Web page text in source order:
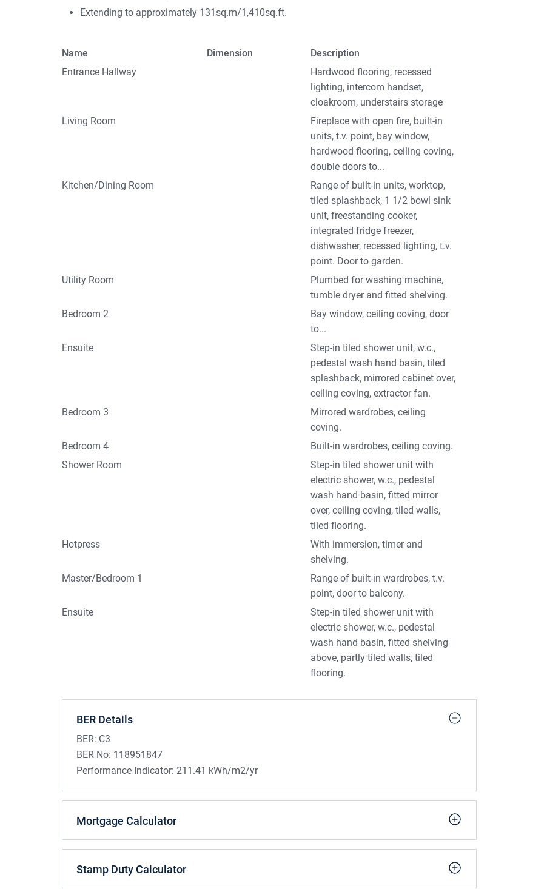
Extending to approximately 131sq.m/1,410sq.ft.
Name Dimension
Description
Entrance Hallway
Hardwood flooring, recessed
lighting, intercom handset,
cloakroom, understairs storage
Living Room
Fireplace with open fire, built-in
units, t.v. point, bay window,
hardwood flooring, ceiling coving,
double doors to...
Kitchen/Dining Room
Range of built-in units, worktop,
tiled splashback, 1 1/2 bowl sink
unit, freestanding cooker,
integrated fridge freezer,
dishwasher, recessed lighting, t.v.
point. Door to garden.
Utility Room
Plumbed for washing machine,
tumble dryer and fitted shelving.
Bedroom 2
Bay window, ceiling coving, door
to...
Ensuite
Step-in tiled shower unit, w.c.,
pedestal wash hand basin, tiled
splashback, mirrored cabinet over,
ceiling coving, extractor fan.
Bedroom 3
Mirrored wardrobes, ceiling
coving.
Bedroom 4
Built-in wardrobes, ceiling coving.
Shower Room
Step-in tiled shower unit with
electric shower, w.c., pedestal
wash hand basin, fitted mirror
over, ceiling coving, tiled walls,
tiled flooring.
Hotpress
With immersion, timer and
shelving.
Master/Bedroom 1
Range of built-in wardrobes, t.v.
point, door to balcony.
Ensuite
Step-in tiled shower unit with
electric shower, w.c., pedestal
wash hand basin, fitted shelving
above, partly tiled walls, tiled
flooring.
BER Details
BER: C3
BER No: 118951847
Performance Indicator: 211.41 kWh/m2/yr
Mortgage Calculator
Stamp Duty Calculator